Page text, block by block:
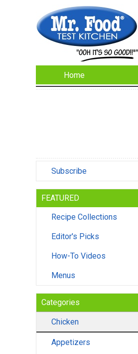
Home
Subscribe
FEATURED
Recipe Collections
Editor's Picks
How-To Videos
Menus
Categories
Chicken
Appetizers